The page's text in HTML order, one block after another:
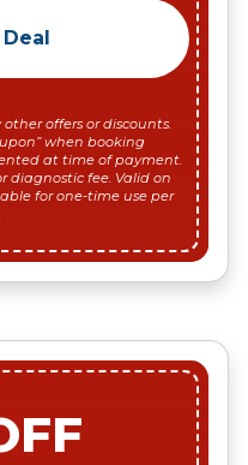
offers or discounts.
when booking
at time of payment.
diagnostic fee. Valid on
for one-time use per